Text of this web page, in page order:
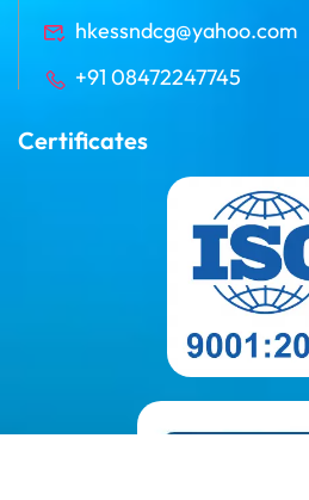
hkessndcg@yahoo.com
+91 08472247745
Certificates